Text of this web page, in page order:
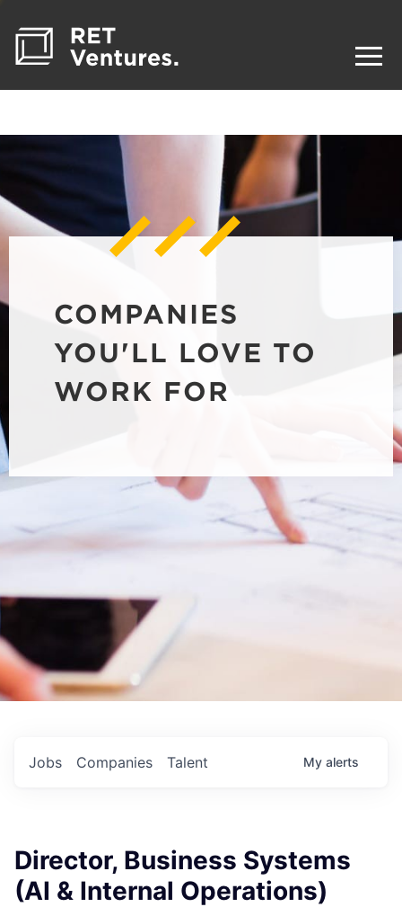
COMPANIES
YOU'LL LOVE TO
WORK FOR
Jobs Companies Talent My alerts
Director, Business Systems
(AI & Internal Operations)